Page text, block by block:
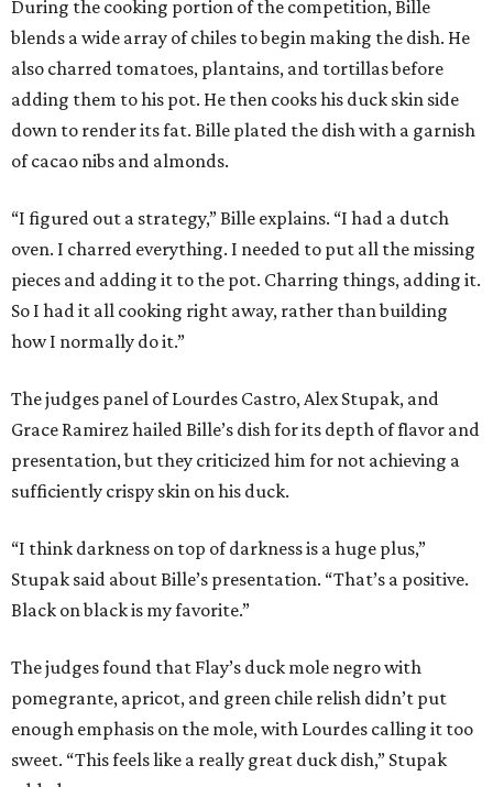
During the cooking portion of the competition, Bille
blends a wide array of chiles to begin making the dish. He
also charred tomatoes, plantains, and tortillas before
adding them to his pot. He then cooks his duck skin side
down to render its fat. Bille plated the dish with a garnish
of cacao nibs and almonds.
“I figured out a strategy,” Bille explains. “I had a dutch
oven. I charred everything. I needed to put all the missing
pieces and adding it to the pot. Charring things, adding it.
So I had it all cooking right away, rather than building
how I normally do it.”
The judges panel of Lourdes Castro, Alex Stupak, and
Grace Ramirez hailed Bille’s dish for its depth of flavor and
presentation, but they criticized him for not achieving a
sufficiently crispy skin on his duck.
“I think darkness on top of darkness is a huge plus,”
Stupak said about Bille’s presentation. “That’s a positive.
Black on black is my favorite.”
The judges found that Flay’s duck mole negro with
pomegrante, apricot, and green chile relish didn’t put
enough emphasis on the mole, with Lourdes calling it too
sweet. “This feels like a really great duck dish,” Stupak